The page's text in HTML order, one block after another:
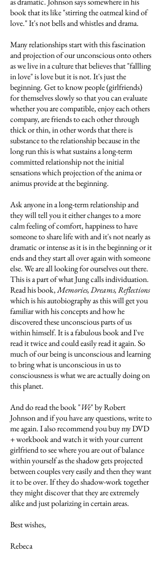
book that its like "stirring the oatmeal kind of
love." It's not bells and whistles and drama.
Many relationships start with this fascination
and projection of our unconscious onto others
as we live in a culture that believes that "fallling
in love" is love but it is not. It's just the
beginning. Get to know people (girlfriends)
for themselves slowly so that you can evaluate
whether you are compatible, enjoy each others
company, are friends to each other through
thick or thin, in other words that there is
substance to the relationship because in the
long run this is what sustains a long-term
committed relationship not the initial
sensations which projection of the anima or
animus provide at the beginning.
Ask anyone in a long-term relationship and
they will tell you it either changes to a more
calm feeling of comfort, happiness to have
someone to share life with and it's not nearly as
dramatic or intense as it is in the beginning or it
ends and they start all over again with someone
else. We are all looking for ourselves out there.
This is a part of what Jung calls individuation.
Read his book,Memories, Dreams, Reflections
which is his autobiography as this will get you
familiar with his concepts and how he
discovered these unconscious parts of us
within himself. It is a fabulous book and I've
read it twice and could easily read it again. So
much of our being is unconscious and learning
to bring what is unconscious in us to
consciousness is what we are actually doing on
this planet.
And do read the book "We" by Robert
Johnson and if you have any questions, write to
me again. I also recommend you buy my DVD
+ workbook and watch it with your current
girlfriend to see where you are out of balance
within yourself as the shadow gets projected
between couples very easily and then they want
it to be over. If they do shadow-work together
they might discover that they are extremely
alike and just polarizing in certain areas.
Best wishes,
Rebeca